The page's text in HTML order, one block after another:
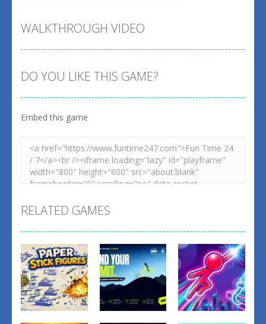
WALKTHROUGH VIDEO
DO YOU LIKE THIS GAME?
Embed this game
RELATED GAMES